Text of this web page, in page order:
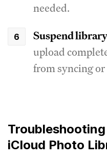
needed.
Suspend
upload
from syncing
iCloud Photo